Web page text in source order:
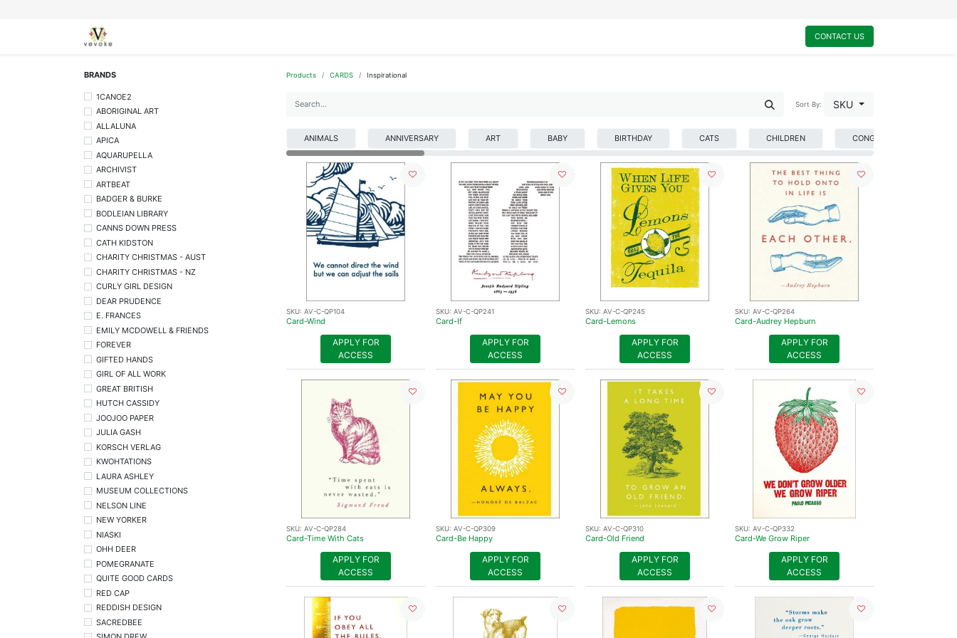
CONTACT US
BRANDS
1CANOE2
ABORIGINAL ART
ALLALUNA
APICA
AQUARUPELLA
ARCHIVIST
ARTBEAT
BADGER & BURKE
BODLEIAN LIBRARY
CANNS DOWN PRESS
CATH KIDSTON
CHARITY CHRISTMAS - AUST
CHARITY CHRISTMAS - NZ
CURLY GIRL DESIGN
DEAR PRUDENCE
E. FRANCES
EMILY MCDOWELL & FRIENDS
FOREVER
GIFTED HANDS
GIRL OF ALL WORK
GREAT BRITISH
HUTCH CASSIDY
JOOJOO PAPER
JULIA GASH
KORSCH VERLAG
KWOHTATIONS
LAURA ASHLEY
MUSEUM COLLECTIONS
NELSON LINE
NEW YORKER
NIASKI
OHH DEER
POMEGRANATE
QUITE GOOD CARDS
RED CAP
REDDISH DESIGN
SACREDBEE
Products CARDS Inspirational
Sort By: SKU
ANIMALS ANNIVERSARY ART BABY BIRTHDAY CATS CHILDREN CONGRATULATIONS
SKU: AV-C-QP104
Card-Wind
APPLY FOR
ACCESS
SKU: AV-C-QP241
Card-If
APPLY FOR
ACCESS
SKU: AV-C-QP245
Card-Lemons
APPLY FOR
ACCESS
SKU: AV-C-QP264
Card-Audrey Hepburn
APPLY FOR
ACCESS
SKU: AV-C-QP284
Card-Time With Cats
APPLY FOR
ACCESS
SKU: AV-C-QP309
Card-Be Happy
APPLY FOR
ACCESS
SKU: AV-C-QP310
Card-Old Friend
APPLY FOR
ACCESS
SKU: AV-C-QP332
Card-We Grow Riper
APPLY FOR
ACCESS